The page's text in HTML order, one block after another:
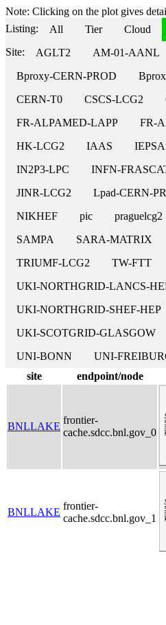
Note: Clicking on the plot gives
Listing:
All Tier Cloud
Site:
AGLT2 AM-01-AANL
Bproxy-CERN-PROD
CERN-T0
CSCS-LCG2
FR-ALPAMED-LAPP
FR-
HK-LCG2
IAAS
IN2P3-LPC
INFN-
JINR-LCG2
Lpad-CERN-
NIKHEF
pic praguelcg2
SAMPA
SARA-MATRIX
TRIUMF-LCG2
TW-FTT
UKI-NORTHGRID-LANCS-
UKI-NORTHGRID-SHEF-HEP
UKI-SCOTGRID-GLASGOW
UNI-BONN
UNI-
site
endpoint/node
BNLLAKE
frontier-
cache.sdcc.bnl.gov_0
BNLLAKE
frontier-
cache.sdcc.bnl.gov_1